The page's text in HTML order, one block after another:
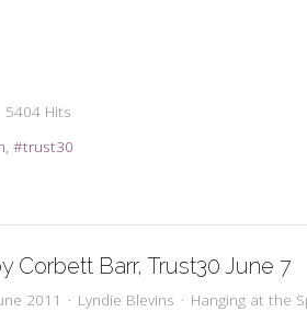
5404 Hits
trust30
Corbett Barr, Trust30 June 7
2011 Lyndie Blevins Hanging at the